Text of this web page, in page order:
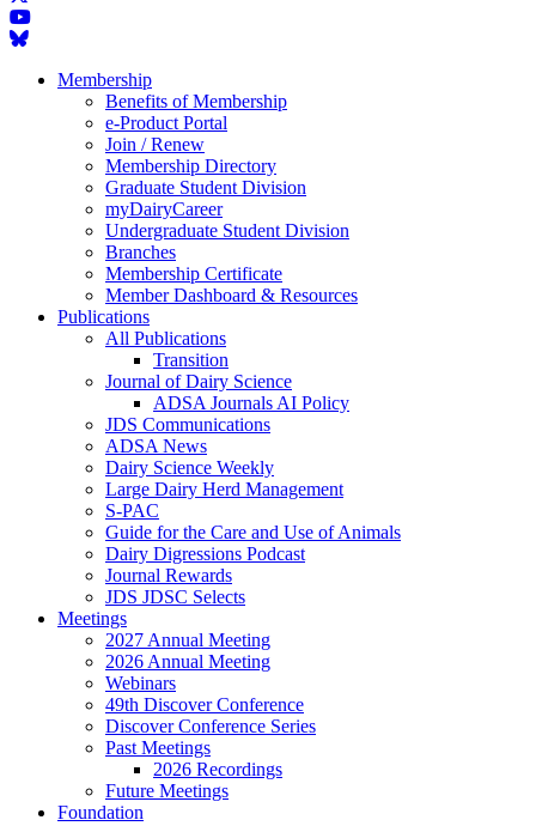
Membership
Benefits of Membership
e-Product Portal
Join / Renew
Membership Directory
Graduate Student Division
myDairyCareer
Undergraduate Student Division
Branches
Membership Certificate
Member Dashboard & Resources
Publications
All Publications
Transition
Journal of Dairy Science
ADSA Journals AI Policy
JDS Communications
ADSA News
Dairy Science Weekly
Large Dairy Herd Management
S-PAC
Guide for the Care and Use of Animals
Dairy Digressions Podcast
Journal Rewards
JDS JDSC Selects
Meetings
2027 Annual Meeting
2026 Annual Meeting
Webinars
49th Discover Conference
Discover Conference Series
Past Meetings
2026 Recordings
Future Meetings
Foundation